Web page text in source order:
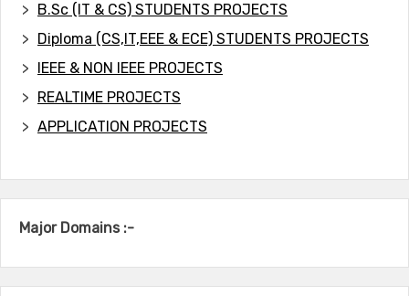
B.Sc (IT & CS) STUDENTS PROJECTS
Diploma (CS,IT,EEE & ECE) STUDENTS PROJECTS
IEEE & NON IEEE PROJECTS
REALTIME PROJECTS
APPLICATION PROJECTS
Major Domains :-